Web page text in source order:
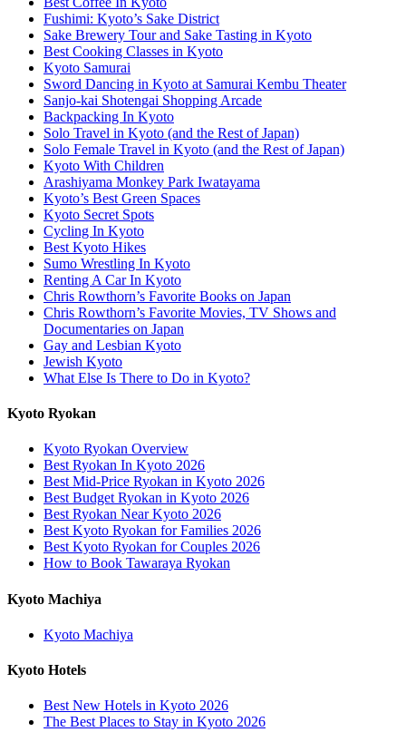
Fushimi: Kyoto’s Sake District
Sake Brewery Tour and Sake Tasting in Kyoto
Best Cooking Classes in Kyoto
Kyoto Samurai
Sword Dancing in Kyoto at Samurai Kembu Theater
Sanjo-kai Shotengai Shopping Arcade
Backpacking In Kyoto
Solo Travel in Kyoto (and the Rest of Japan)
Solo Female Travel in Kyoto (and the Rest of Japan)
Kyoto With Children
Arashiyama Monkey Park Iwatayama
Kyoto’s Best Green Spaces
Kyoto Secret Spots
Cycling In Kyoto
Best Kyoto Hikes
Sumo Wrestling In Kyoto
Renting A Car In Kyoto
Chris Rowthorn’s Favorite Books on Japan
Chris Rowthorn’s Favorite Movies, TV Shows and
Documentaries on Japan
Gay and Lesbian Kyoto
Jewish Kyoto
What Else Is There to Do in Kyoto?
Kyoto Ryokan
Kyoto Ryokan Overview
Best Ryokan In Kyoto 2026
Best Mid-Price Ryokan in Kyoto 2026
Best Budget Ryokan in Kyoto 2026
Best Ryokan Near Kyoto 2026
Best Kyoto Ryokan for Families 2026
Best Kyoto Ryokan for Couples 2026
How to Book Tawaraya Ryokan
Kyoto Machiya
Kyoto Machiya
Kyoto Hotels
Best New Hotels in Kyoto 2026
The Best Places to Stay in Kyoto 2026